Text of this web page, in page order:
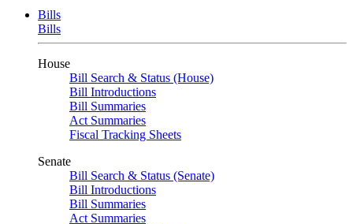
Bills
Bills
House
Bill Search & Status (House)
Bill Introductions
Bill Summaries
Act Summaries
Fiscal Tracking Sheets
Senate
Bill Search & Status (Senate)
Bill Introductions
Bill Summaries
Act Summaries